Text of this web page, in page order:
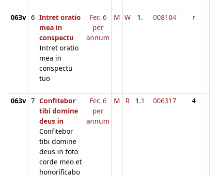
063v 6 Intret oratio
mea in
conspectu
Intret oratio
mea in
conspectu
tuo
Fer. 6
per
annum
M W 1. 008104 r
063v 7 Confitebor
tibi domine
deus in
Confitebor
tibi domine
deus in toto
corde meo et
honorificabo
Fer. 6
per
annum
M R 1.1 006317 4